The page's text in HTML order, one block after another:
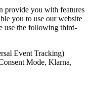
provide you with features
you to use our website
use the following third-
Event Tracking)
Mode, Klarna,